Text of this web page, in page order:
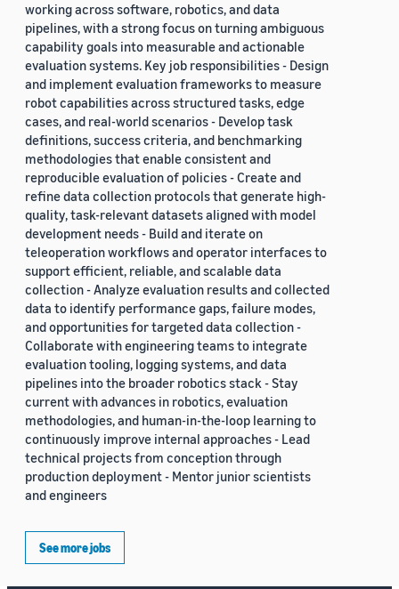
working across software, robotics, and data
pipelines, with a strong focus on turning ambiguous
capability goals into measurable and actionable
evaluation systems. Key job responsibilities - Design
and implement evaluation frameworks to measure
robot capabilities across structured tasks, edge
cases, and real-world scenarios - Develop task
definitions, success criteria, and benchmarking
methodologies that enable consistent and
reproducible evaluation of policies - Create and
refine data collection protocols that generate high-
quality, task-relevant datasets aligned with model
development needs - Build and iterate on
teleoperation workflows and operator interfaces to
support efficient, reliable, and scalable data
collection - Analyze evaluation results and collected
data to identify performance gaps, failure modes,
and opportunities for targeted data collection -
Collaborate with engineering teams to integrate
evaluation tooling, logging systems, and data
pipelines into the broader robotics stack - Stay
current with advances in robotics, evaluation
methodologies, and human-in-the-loop learning to
continuously improve internal approaches - Lead
technical projects from conception through
production deployment - Mentor junior scientists
and engineers
See more jobs